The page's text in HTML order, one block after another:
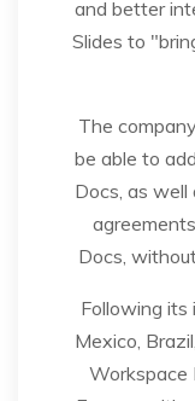
and better
Slides to
The
be able to
Docs, as well
Docs,
Following its
Mexico,
Workspace